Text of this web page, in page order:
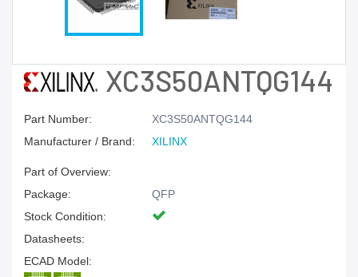
XC3S50ANTQG144
Part Number:
XC3S50ANTQG144
Manufacturer / Brand:
XILINX
Part of Overview:
Package:
QFP
Stock Condition:
Datasheets:
ECAD Model: